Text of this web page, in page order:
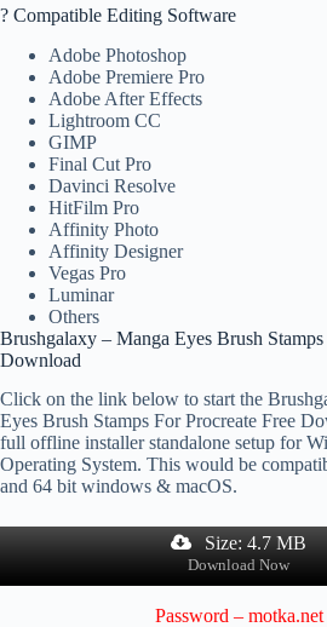
? Compatible Editing Software
Adobe Photoshop
Adobe Premiere Pro
Adobe After Effects
Lightroom CC
GIMP
Final Cut Pro
Davinci Resolve
HitFilm Pro
Affinity Photo
Affinity Designer
Vegas Pro
Luminar
Others
Brushgalaxy – Manga Eyes Brush
Download
Click on the link below to start the
Eyes Brush Stamps For Procreate Free
full offline installer standalone setup for
Operating System. This would be
and 64 bit windows & macOS.
Size: 4.7 MB
Download Now
Password – motka.net